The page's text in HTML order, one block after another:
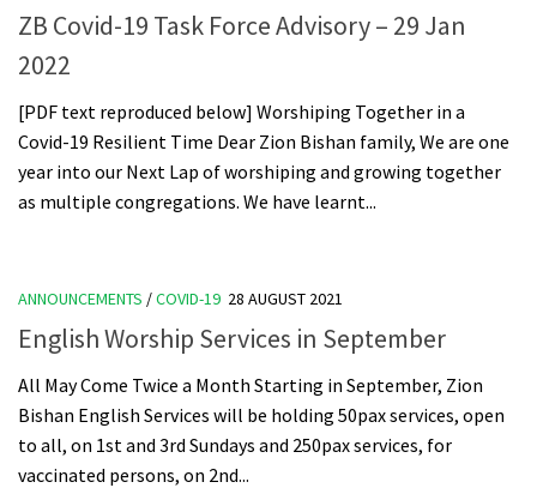
ZB Covid-19 Task Force Advisory – 29 Jan
2022
[PDF text reproduced below] Worshiping Together in a
Covid-19 Resilient Time Dear Zion Bishan family, We are one
year into our Next Lap of worshiping and growing together
as multiple congregations. We have learnt...
ANNOUNCEMENTS /COVID-19 28 AUGUST 2021
English Worship Services in September
All May Come Twice a Month Starting in September, Zion
Bishan English Services will be holding 50pax services, open
to all, on 1st and 3rd Sundays and 250pax services, for
vaccinated persons, on 2nd...